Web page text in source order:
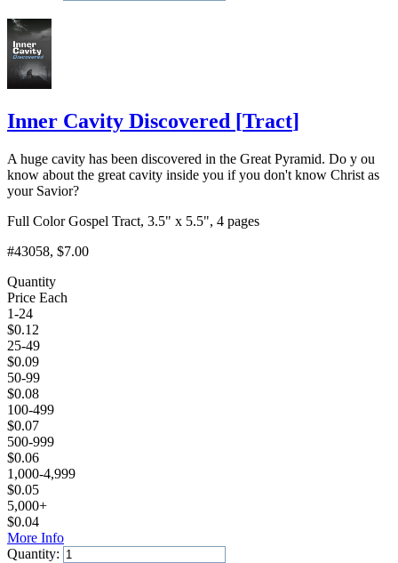
Inner Cavity Discovered [Tract]
A huge cavity has been discovered in the Great Pyramid. Do y ou
know about the great cavity inside you if you don't know Christ as
your Savior?
Full Color Gospel Tract, 3.5" x 5.5", 4 pages
#43058, $7.00
Quantity
Price Each
1-24
$0.12
25-49
$0.09
50-99
$0.08
100-499
$0.07
500-999
$0.06
1,000-4,999
$0.05
5,000+
$0.04
More Info
Quantity: